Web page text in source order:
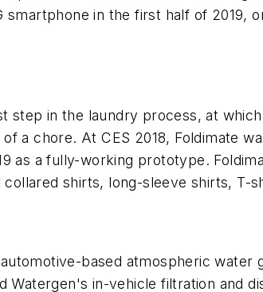
smartphone in the first half of 2019,
step in the laundry process, at
a chore. At CES 2018, Foldimate
as a fully-working prototype.
shirts, long-sleeve shirts, T-
based atmospheric
Watergen's in-vehicle filtration and